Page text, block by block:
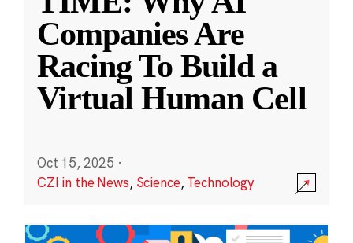
Companies Are
Racing To Build a
Virtual Human Cell
Oct 15, 2025 ·
CZI in the News, Science,Technology